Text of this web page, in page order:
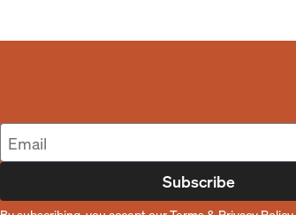
Subscribe